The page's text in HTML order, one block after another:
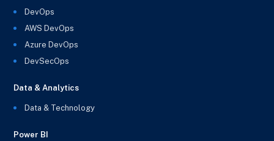
DevOps
AWS DevOps
Azure DevOps
DevSecOps
Data & Analytics
Data & Technology
Power BI